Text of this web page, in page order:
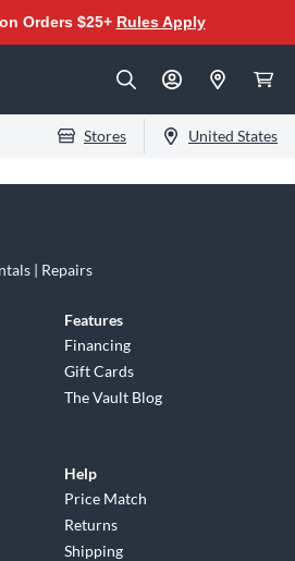
Orders $25+ Rules Apply
Stores United States
| Repairs
Features
Financing
Gift Cards
The Vault Blog
Help
Price Match
Returns
Shipping